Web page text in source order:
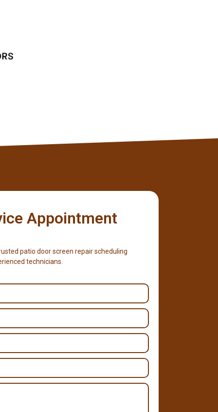
Appointment
patio door screen repair scheduling
technicians.